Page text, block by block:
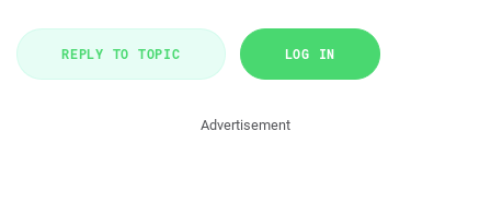
REPLY TO TOPIC LOG IN
Advertisement